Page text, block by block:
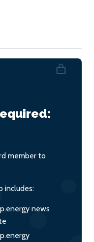
member to
includes:
news